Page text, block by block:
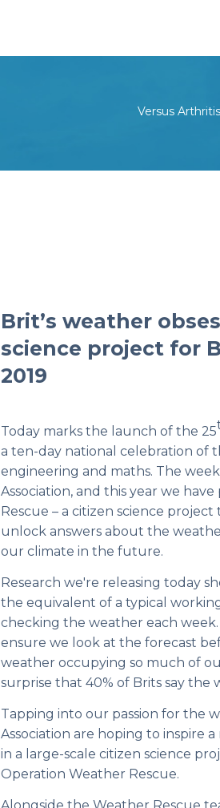
Versus Arthritis
Brit’s weather
science project for
2019
Today marks the launch of the 25
a ten-day national celebration of
engineering and maths. The
Association, and this year we
Rescue – a citizen science
unlock answers about the
our climate in the future.
Research we're releasing today
the equivalent of a typical
checking the weather each
ensure we look at the forecast
weather occupying so much of
surprise that 40% of Brits say the
Tapping into our passion for the
Association are hoping to inspire
in a large-scale citizen science
Operation Weather Rescue.